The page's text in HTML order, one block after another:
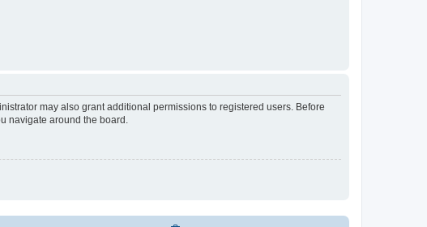
may also grant additional permissions to registered users. Before
navigate around the board.